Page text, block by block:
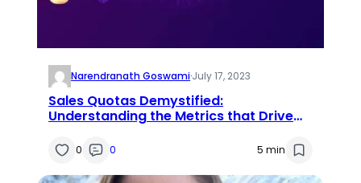
Narendranath Goswami·July 17, 2023
Sales Quotas Demystified:
Understanding the Metrics that Drive
0 0 5 min